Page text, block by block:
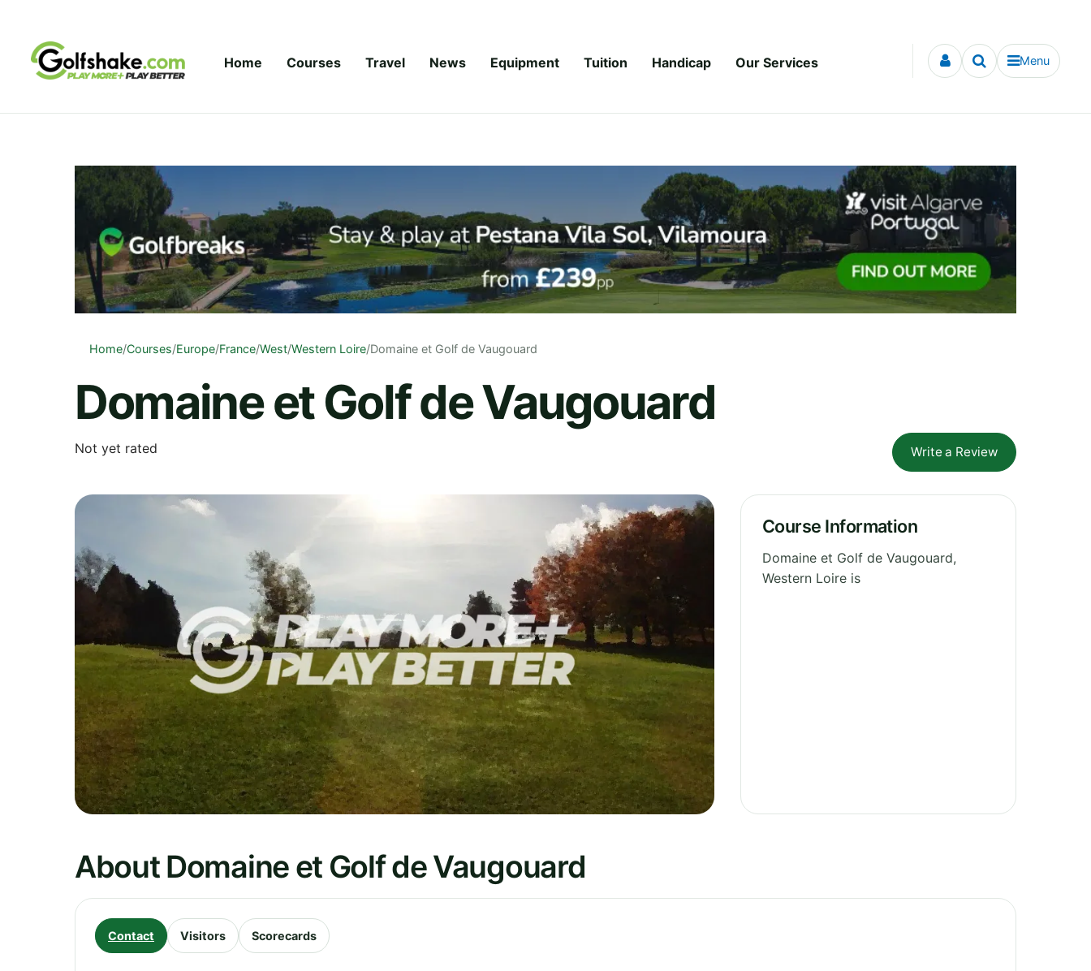
Home Courses Travel News Equipment Tuition Handicap Our Services Menu
Home/Courses/Europe/France/West/Western Loire/Domaine et Golf de Vaugouard
Domaine et Golf de Vaugouard
Not yet rated Write a Review
Course Information
Domaine et Golf de Vaugouard,
Western Loire is
About Domaine et Golf de Vaugouard
Contact Visitors Scorecards